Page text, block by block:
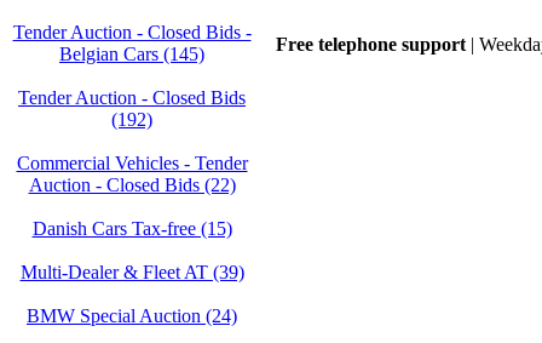
Tender Auction - Closed Bids -
Belgian Cars (145)
Tender Auction - Closed Bids
(192)
Commercial Vehicles - Tender
Auction - Closed Bids (22)
Danish Cars Tax-free (15)
Multi-Dealer & Fleet AT (39)
BMW Special Auction (24)
Free telephone support |